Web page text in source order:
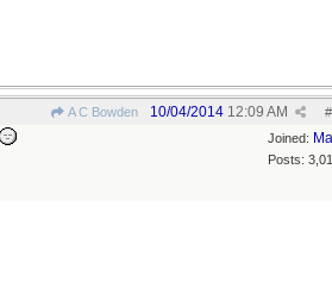
A C Bowden #
10/04/2014 12:09 AM
Joined:
Posts: